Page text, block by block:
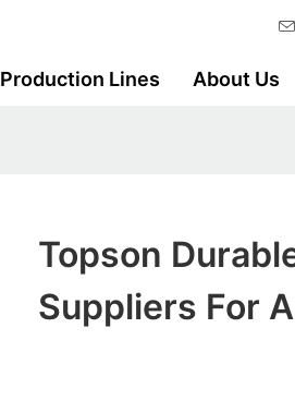
Production Lines About Us
Topson
Suppliers For